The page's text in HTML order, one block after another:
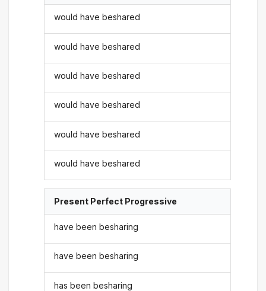
would have beshared
would have beshared
would have beshared
would have beshared
would have beshared
would have beshared
Present Perfect Progressive
have been besharing
have been besharing
has been besharing